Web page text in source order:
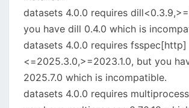
datasets 4.0.0 requires
you have dill 0.4.0 which is
datasets 4.0.0 requires fsspec[http]
<=2025.3.0,>=2023.1.0, but you
2025.7.0 which is incompatible.
datasets 4.0.0 requires